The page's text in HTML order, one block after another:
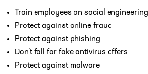
Train employees on social engineering
Protect against online fraud
Protect against phishing
Don’t fall for fake antivirus offers
Protect against malware